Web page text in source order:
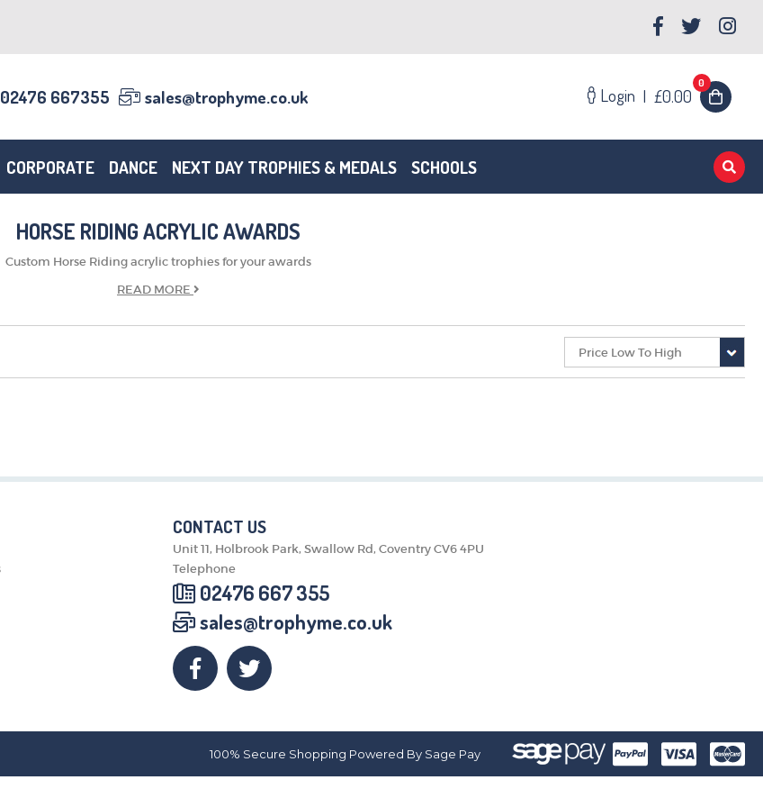
02476 667355 sales@trophyme.co.uk Login | £0.00
0
CORPORATE DANCE NEXT DAY TROPHIES & MEDALS SCHOOLS
NEXT DAY TROPHIES &
HORSE RIDING ACRYLIC AWARDS
Custom Horse Riding acrylic trophies for your awards
READ MORE
CONTACT US
Unit 11, Holbrook Park, Swallow Rd, Coventry CV6 4PU
Telephone
02476 667 355
sales@trophyme.co.uk
100% Secure Shopping Powered By Sage Pay